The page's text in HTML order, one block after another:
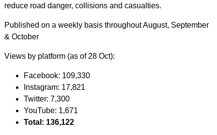
reduce road danger, collisions and casualties.
Published on a weekly basis throughout August, September
& October
Views by platform (as of 28 Oct):
Facebook: 109,330
Instagram: 17,821
Twitter: 7,300
YouTube: 1,671
Total: 136,122